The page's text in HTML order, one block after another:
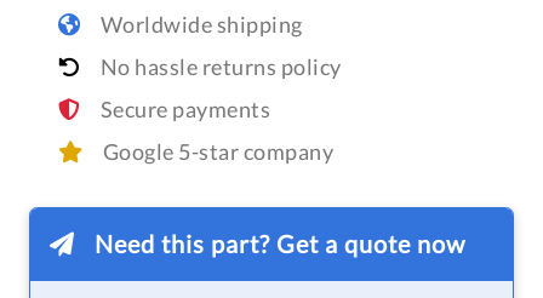
Worldwide shipping
No hassle returns policy
Secure payments
Google 5-star company
Need this part? Get a quote now